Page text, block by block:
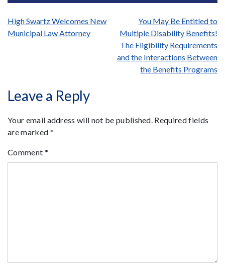
Post
navigation
High Swartz Welcomes New
Municipal Law Attorney
You May Be Entitled to
Multiple Disability Benefits!
The Eligibility Requirements
and the Interactions Between
the Benefits Programs
Leave a Reply
Your email address will not be published. Required fields
are marked *
Comment *